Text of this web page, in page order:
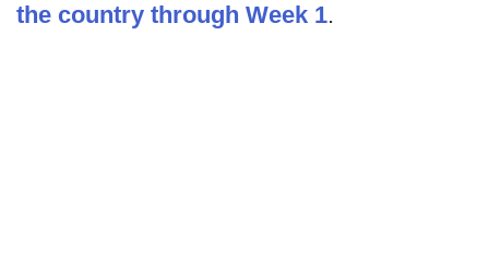
the country through Week 1.